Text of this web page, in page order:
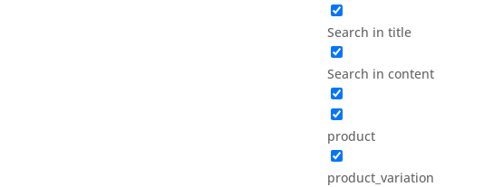
Search in title
Search in content
product
product_variation